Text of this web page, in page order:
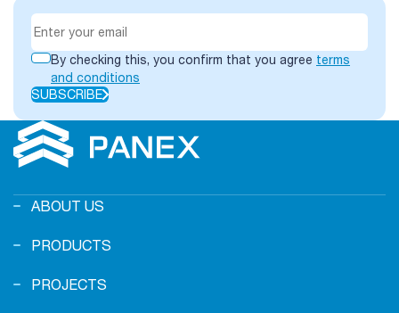
By checking this, you confirm that you agree terms
and conditions
SUBSCRIBE
ABOUT US
PRODUCTS
PROJECTS